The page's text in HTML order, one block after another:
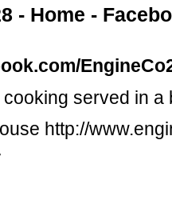
- Home -
served in a
http://